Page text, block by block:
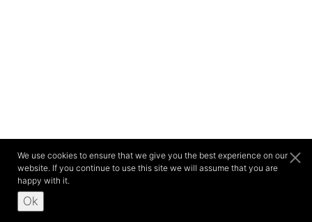
We use cookies to ensure that we give you the best experience on our
website. If you continue to use this site we will assume that you are
happy with it.
Ok